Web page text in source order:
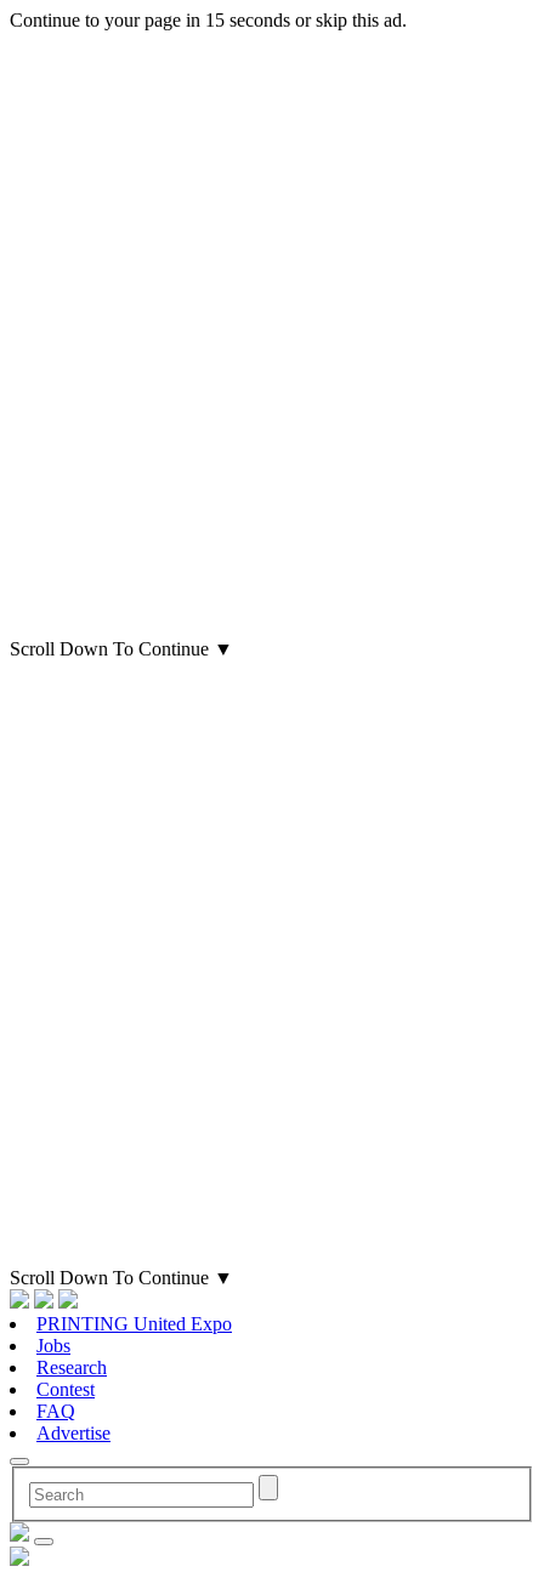
Continue to your page in 15 seconds orskip this ad.
Scroll Down To Continue ▼
Scroll Down To Continue ▼
PRINTING United Expo
Jobs
Research
Contest
FAQ
Advertise